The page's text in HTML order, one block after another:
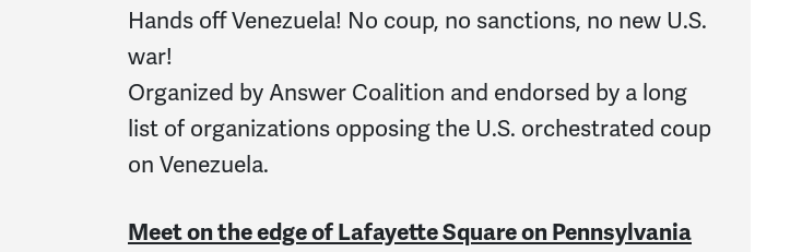
Hands off Venezuela! No coup, no sanctions, no new U.S.
war!
Organized by Answer Coalition and endorsed by a long
list of organizations opposing the U.S. orchestrated coup
on Venezuela.
Meet on the edge of Lafayette Square on Pennsylvania